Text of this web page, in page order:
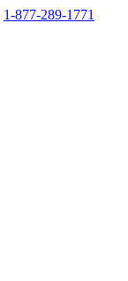
1-877-289-1771